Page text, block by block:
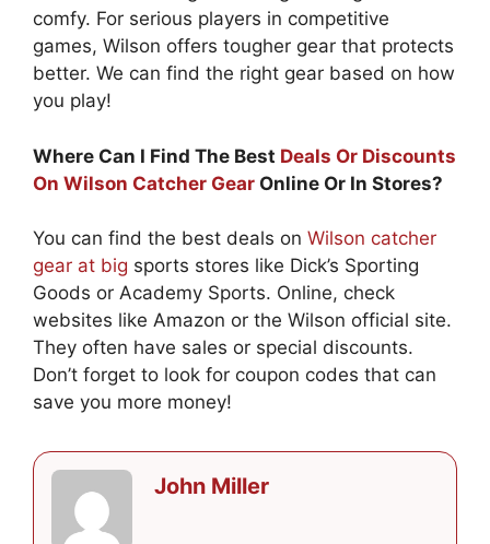
comfy. For serious players in competitive
games, Wilson offers tougher gear that protects
better. We can find the right gear based on how
you play!
Where Can I Find The Best Deals Or Discounts
On Wilson Catcher Gear Online Or In Stores?
You can find the best deals on Wilson catcher
gear at big sports stores like Dick’s Sporting
Goods or Academy Sports. Online, check
websites like Amazon or the Wilson official site.
They often have sales or special discounts.
Don’t forget to look for coupon codes that can
save you more money!
John Miller